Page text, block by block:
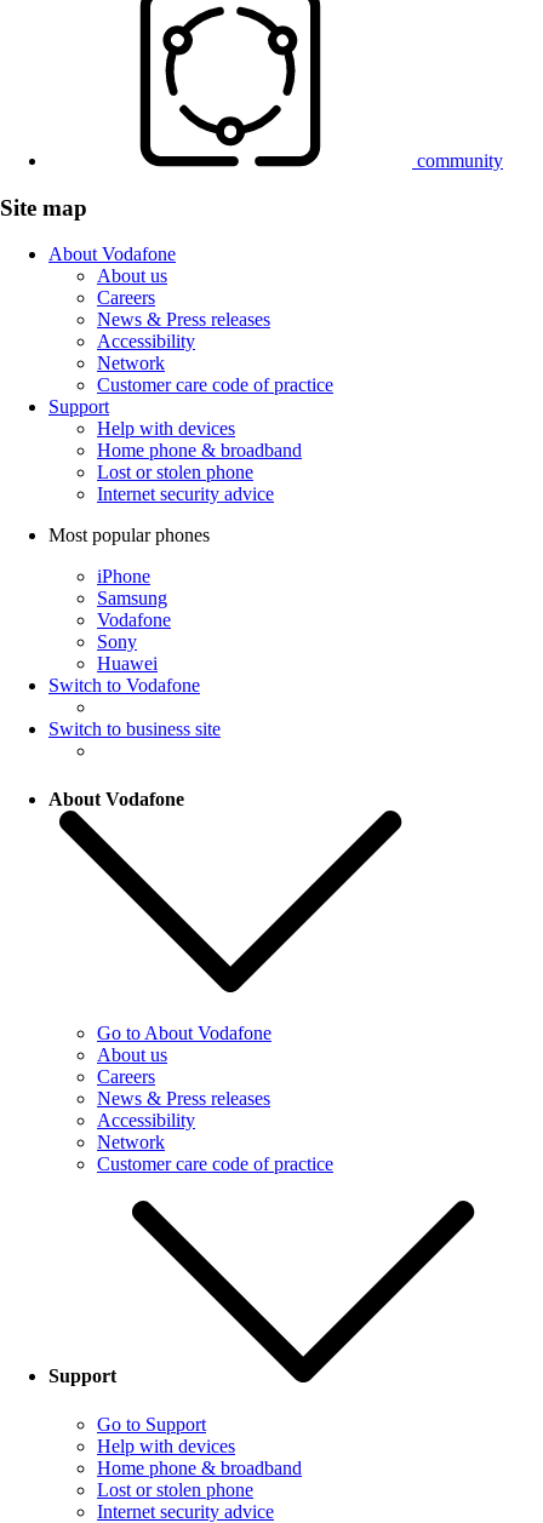
community
Site map
About Vodafone
About us
Careers
News & Press releases
Accessibility
Network
Customer care code of practice
Support
Help with devices
Home phone & broadband
Lost or stolen phone
Internet security advice
Most popular phones
iPhone
Samsung
Vodafone
Sony
Huawei
Switch to Vodafone
Switch to business site
About Vodafone
Go to About Vodafone
About us
Careers
News & Press releases
Accessibility
Network
Customer care code of practice
Support
Go to Support
Help with devices
Home phone & broadband
Lost or stolen phone
Internet security advice